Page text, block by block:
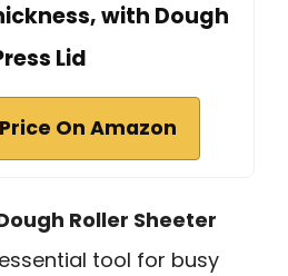
with Dough
Lid
On Amazon
Roller Sheeter
tool for busy